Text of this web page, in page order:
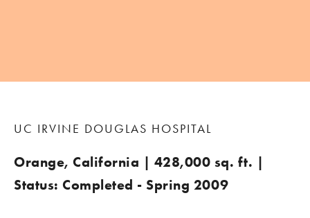
UC IRVINE DOUGLAS HOSPITAL
Orange, California | 428,000 sq. ft. |
Status: Completed - Spring 2009